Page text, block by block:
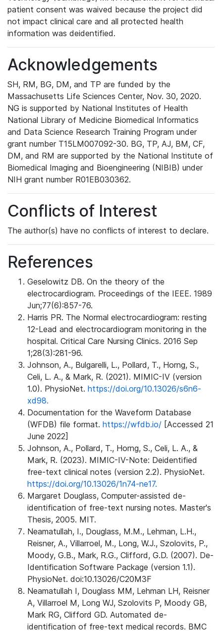
patient consent was waived because the project did
not impact clinical care and all protected health
information was deidentified.
Acknowledgements
SH, RM, BG, DM, and TP are funded by the
Massachusetts Life Sciences Center, Nov. 30, 2020.
NG is supported by National Institutes of Health
National Library of Medicine Biomedical Informatics
and Data Science Research Training Program under
grant number T15LM007092-30. BG, TP, AJ, BM, CF,
DM, and RM are supported by the National Institute of
Biomedical Imaging and Bioengineering (NIBIB) under
NIH grant number R01EB030362.
Conflicts of Interest
The author(s) have no conflicts of interest to declare.
References
Geselowitz DB. On the theory of the
electrocardiogram. Proceedings of the IEEE. 1989
Jun;77(6):857-76.
Harris PR. The Normal electrocardiogram: resting
12-Lead and electrocardiogram monitoring in the
hospital. Critical Care Nursing Clinics. 2016 Sep
1;28(3):281-96.
Johnson, A., Bulgarelli, L., Pollard, T., Horng, S.,
Celi, L. A., & Mark, R. (2021). MIMIC-IV (version
1.0). PhysioNet. https://doi.org/10.13026/s6n6-
xd98.
Documentation for the Waveform Database
(WFDB) file format. https://wfdb.io/ [Accessed 21
June 2022]
Johnson, A., Pollard, T., Horng, S., Celi, L. A., &
Mark, R. (2023). MIMIC-IV-Note: Deidentified
free-text clinical notes (version 2.2). PhysioNet.
https://doi.org/10.13026/1n74-ne17.
Margaret Douglass, Computer-assisted de-
identification of free-text nursing notes. Master's
Thesis, 2005. MIT.
Neamatullah, I., Douglass, M.M., Lehman, L.H.,
Reisner, A., Villarroel, M., Long, W.J., Szolovits, P.,
Moody, G.B., Mark, R.G., Clifford, G.D. (2007). De-
Identification Software Package (version 1.1).
PhysioNet. doi:10.13026/C20M3F
Neamatullah I, Douglass MM, Lehman LH, Reisner
A, Villarroel M, Long WJ, Szolovits P, Moody GB,
Mark RG, Clifford GD. Automated de-
identification of free-text medical records. BMC